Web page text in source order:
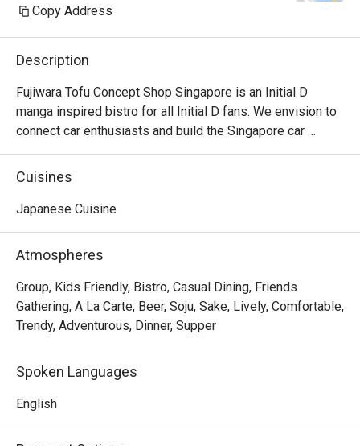
Copy Address
Description
Fujiwara Tofu Concept Shop Singapore is an Initial D
manga inspired bistro for all Initial D fans. We envision to
connect car enthusiasts and build the Singapore car
community, by bringing people that are driving different
makes of cars together. Hang out with us after dinner as
Cuisines
Japanese Cuisine
Atmospheres
Group, Kids Friendly, Bistro, Casual Dining, Friends
Gathering, A La Carte, Beer, Soju, Sake, Lively, Comfortable,
Trendy, Adventurous, Dinner, Supper
Spoken Languages
English